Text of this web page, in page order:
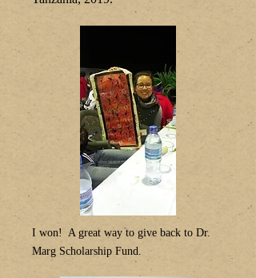
I won! A great way to give back to Dr.
Marg Scholarship Fund.